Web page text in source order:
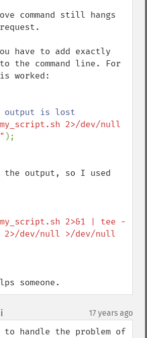
command still hangs
have to add exactly
the command line. For
worked:
2>/dev/null
the output, so I used
2>&1 | tee -
2>/dev/null >/dev/null
someone.
17 years ago
to handle the problem of